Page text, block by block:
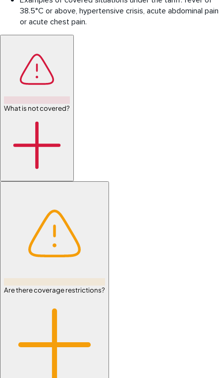
38.5°C or above, hypertensive crisis, acute abdominal pain
or acute chest pain.
What is not covered?
Are there coverage restrictions?